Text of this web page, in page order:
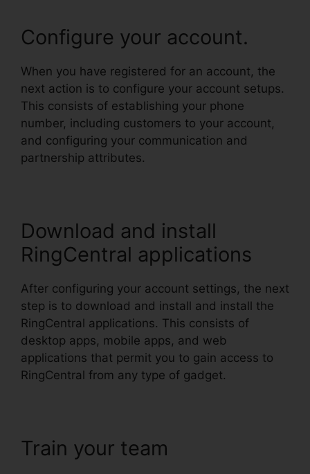
Configure your account.
When you have registered for an account, the
next action is to configure your account setups.
This consists of establishing your phone
number, including customers to your account,
and configuring your communication and
partnership attributes.
Download and install
RingCentral applications
After configuring your account settings, the next
step is to download and install and install the
RingCentral applications. This consists of
desktop apps, mobile apps, and web
applications that permit you to gain access to
RingCentral from any type of gadget.
Train your team